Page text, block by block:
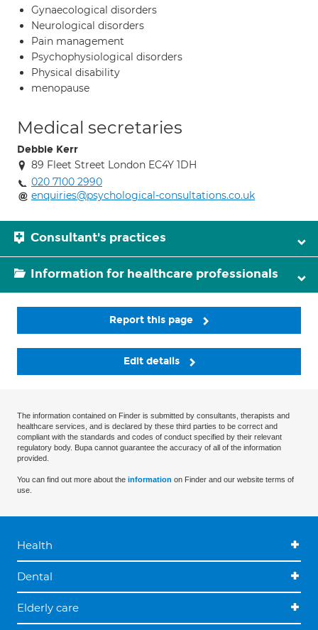
Gynaecological disorders
Neurological disorders
Pain management
Psychophysiological disorders
Physical disability
menopause
Medical secretaries
Debbie Kerr
89 Fleet Street London EC4Y 1DH
020 7100 2990
enquiries@psychological-consultations.co.uk
Consultant's practices
Information for healthcare professionals
Report this page
Edit details
The information contained on Finder is submitted by consultants, therapists and
healthcare services, and is declared by these third parties to be correct and
compliant with the standards and codes of conduct specified by their relevant
regulatory body. Bupa cannot guarantee the accuracy of all of the information
provided.
You can find out more about the information on Finder and our website terms of
use.
Health
Dental
Elderly care